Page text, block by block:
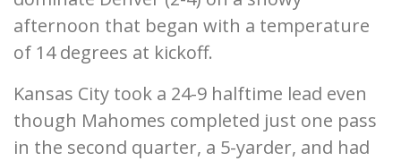
afternoon that began with a temperature
of 14 degrees at kickoff.
Kansas City took a 24-9 halftime lead even
though Mahomes completed just one pass
in the second quarter, a 5-yarder, and had